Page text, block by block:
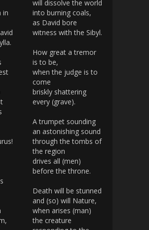
in
will dissolve the world
into burning coals,
as David bore
witness with the Sibyl.
How great a tremor
is to be,
when the judge is to
come
briskly shattering
every (grave).
A trumpet sounding
an astonishing sound
through the tombs of
the region
drives all (men)
before the throne.
Death will be stunned
and (so) will Nature,
when arises (man)
the creature